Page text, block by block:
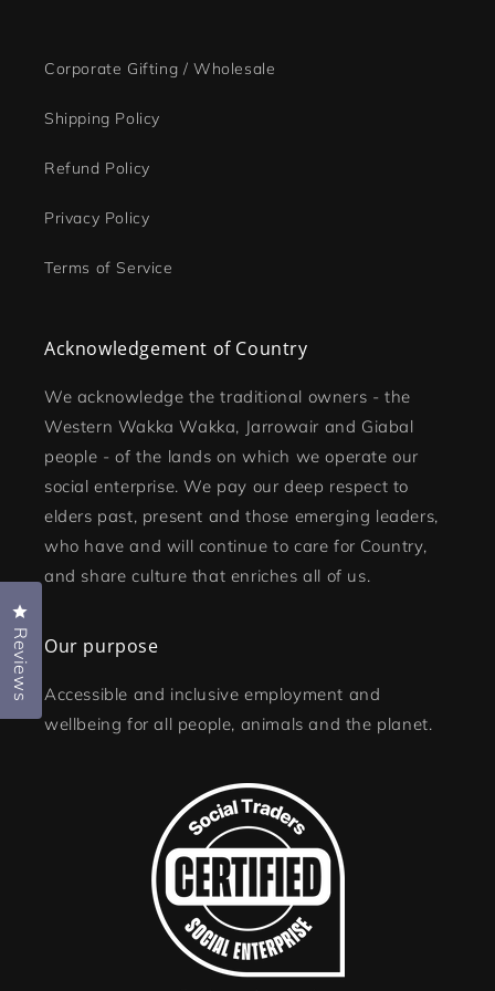
Corporate Gifting / Wholesale
Shipping Policy
Refund Policy
Privacy Policy
Terms of Service
Acknowledgement of Country
We acknowledge the traditional owners - the
Western Wakka Wakka, Jarrowair and Giabal
people - of the lands on which we operate our
social enterprise. We pay our deep respect to
elders past, present and those emerging leaders,
who have and will continue to care for Country,
and share culture that enriches all of us.
Our purpose
Accessible and inclusive employment and
wellbeing for all people, animals and the planet.
Reviews
Click to open the reviews dialog